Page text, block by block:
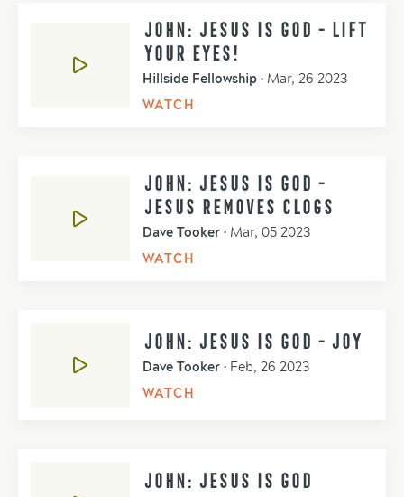
JOHN: JESUS IS GOD - LIFT
YOUR EYES!
Hillside Fellowship • Mar, 26 2023
WATCH
JOHN: JESUS IS GOD -
JESUS REMOVES CLOGS
Dave Tooker • Mar, 05 2023
WATCH
JOHN: JESUS IS GOD - JOY
Dave Tooker • Feb, 26 2023
WATCH
JOHN: JESUS IS GOD